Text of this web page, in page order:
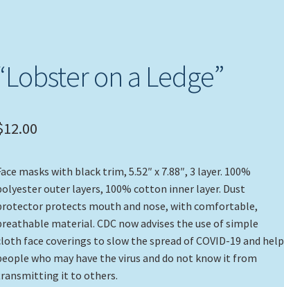
on a Ledge”
12.00
masks with black trim, 5.52″ x 7.88″, 3 layer. 100%
outer layers, 100% cotton inner layer. Dust
protects mouth and nose, with comfortable,
material. CDC now advises the use of simple
face coverings to slow the spread of COVID-19 and help
who may have the virus and do not know it from
it to others.